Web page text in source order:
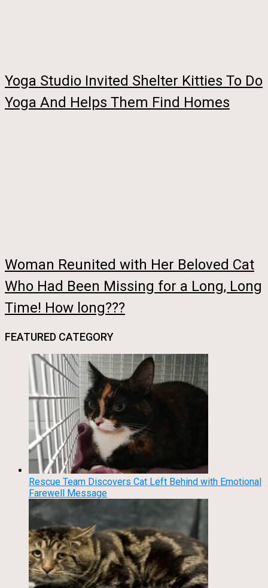
Yoga Studio Invited Shelter Kitties To Do
Yoga And Helps Them Find Homes
Woman Reunited with Her Beloved Cat
Who Had Been Missing for a Long, Long
Time! How long???
FEATURED CATEGORY
Rescue Team Discovers Cat Left Behind with Emotional
Farewell Message